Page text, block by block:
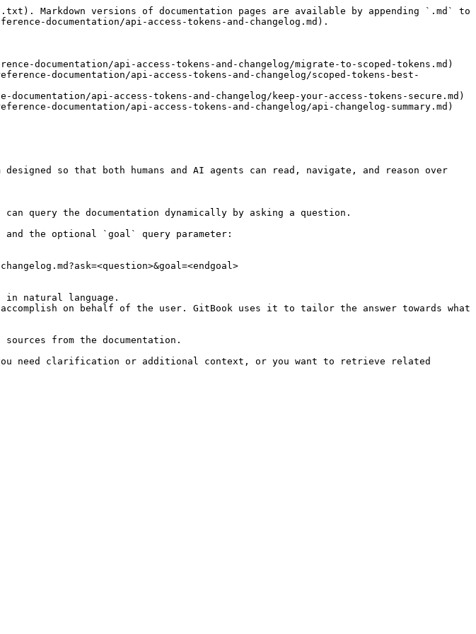
Markdown versions of documentation pages are available by appending `.md` to
documentation/api-access-tokens-and-changelog.md).
api-access-tokens-and-changelog/migrate-to-scoped-tokens.md)
documentation/api-access-tokens-and-changelog/scoped-tokens-best-
api-access-tokens-and-changelog/keep-your-access-tokens-secure.md)
documentation/api-access-tokens-and-changelog/api-changelog-summary.md)
so that both humans and AI agents can read, navigate, and reason over
the documentation dynamically by asking a question.
and the optional `goal` query parameter:
natural language.
on behalf of the user. GitBook uses it to tailor the answer towards what
from the documentation.
need clarification or additional context, or you want to retrieve related